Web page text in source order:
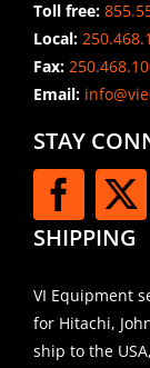
Toll free:
Local:
Fax:
Email:
STAY
SHIPPING
VI Equipment
for Hitachi,
ship to the